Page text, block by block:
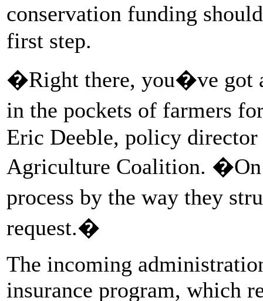
conservation funding
first step.
�Right there, you�ve got
in the pockets of farmers
Eric Deeble, policy
Agriculture Coalition. �On
process by the way they
request.�
The incoming
insurance program, which